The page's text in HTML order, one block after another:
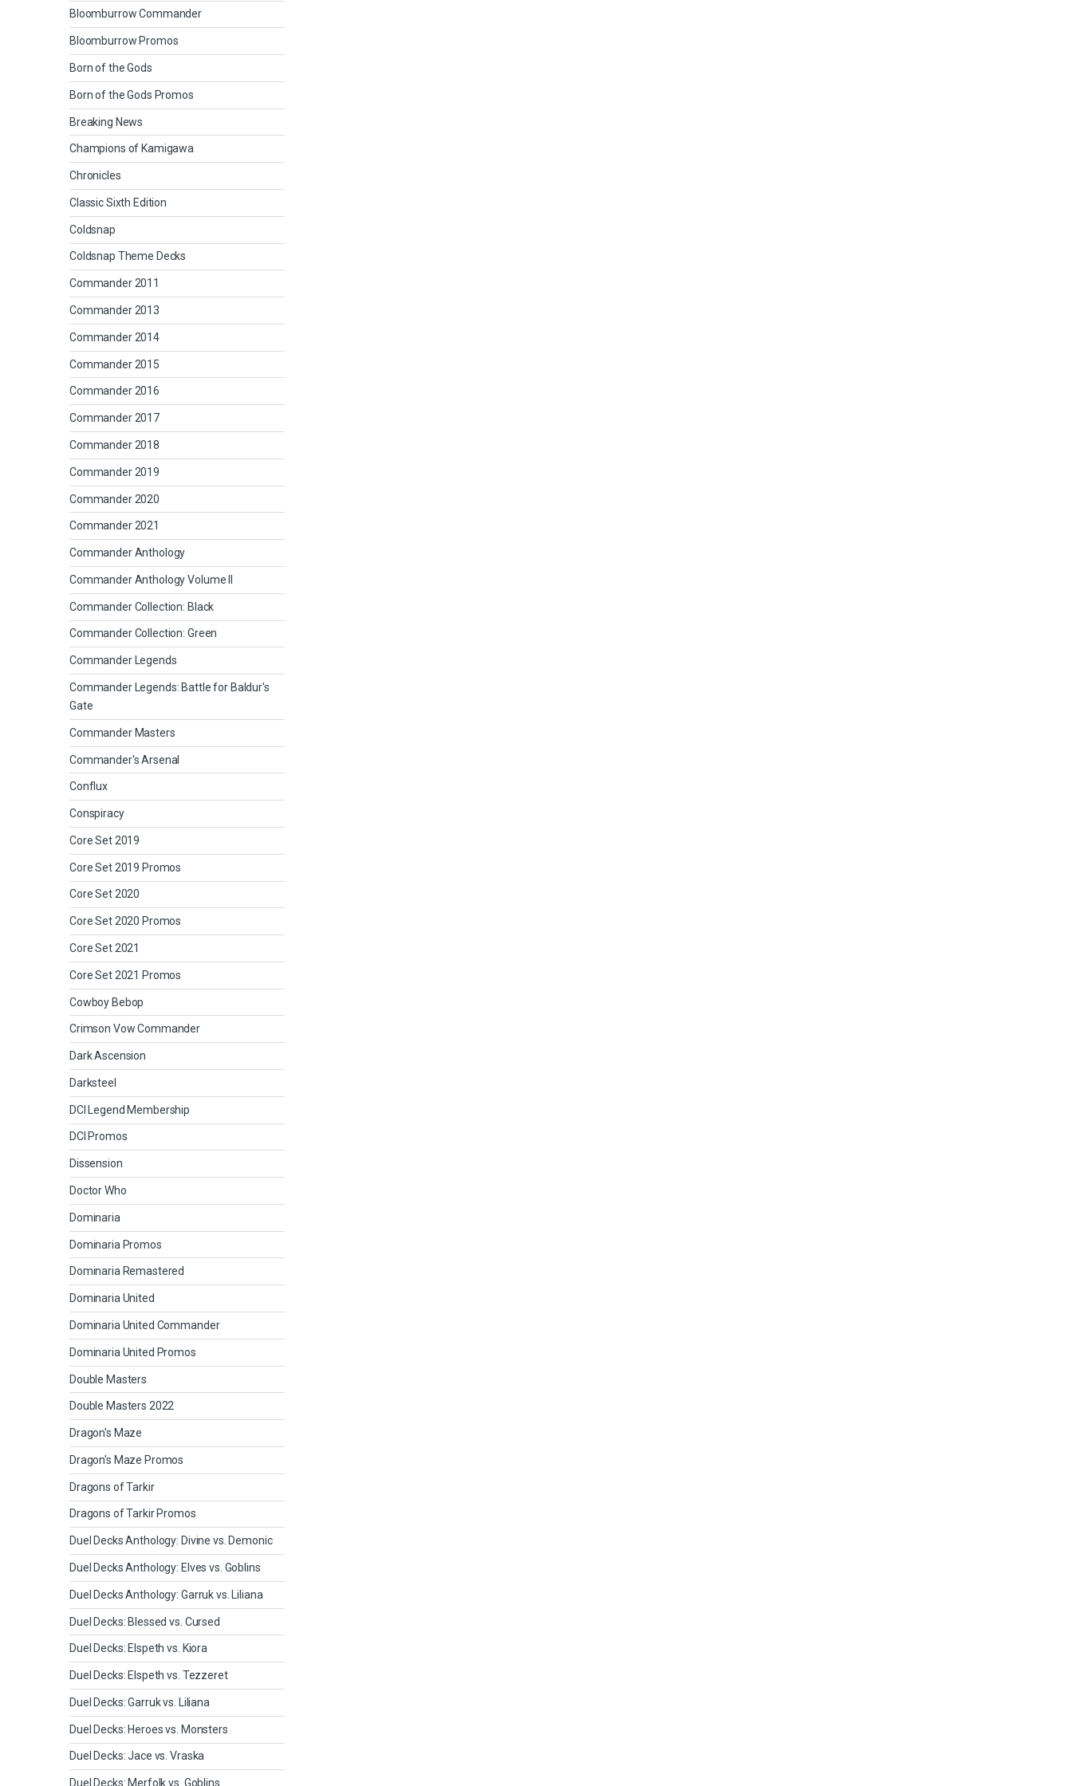
Bloomburrow Commander
Bloomburrow Promos
Born of the Gods
Born of the Gods Promos
Breaking News
Champions of Kamigawa
Chronicles
Classic Sixth Edition
Coldsnap
Coldsnap Theme Decks
Commander 2011
Commander 2013
Commander 2014
Commander 2015
Commander 2016
Commander 2017
Commander 2018
Commander 2019
Commander 2020
Commander 2021
Commander Anthology
Commander Anthology Volume II
Commander Collection: Black
Commander Collection: Green
Commander Legends
Commander Legends: Battle for Baldur's
Gate
Commander Masters
Commander's Arsenal
Conflux
Conspiracy
Core Set 2019
Core Set 2019 Promos
Core Set 2020
Core Set 2020 Promos
Core Set 2021
Core Set 2021 Promos
Cowboy Bebop
Crimson Vow Commander
Dark Ascension
Darksteel
DCI Legend Membership
DCI Promos
Dissension
Doctor Who
Dominaria
Dominaria Promos
Dominaria Remastered
Dominaria United
Dominaria United Commander
Dominaria United Promos
Double Masters
Double Masters 2022
Dragon's Maze
Dragon's Maze Promos
Dragons of Tarkir
Dragons of Tarkir Promos
Duel Decks Anthology: Divine vs. Demonic
Duel Decks Anthology: Elves vs. Goblins
Duel Decks Anthology: Garruk vs. Liliana
Duel Decks: Blessed vs. Cursed
Duel Decks: Elspeth vs. Kiora
Duel Decks: Elspeth vs. Tezzeret
Duel Decks: Garruk vs. Liliana
Duel Decks: Heroes vs. Monsters
Duel Decks: Jace vs. Vraska
Duel Decks: Merfolk vs. Goblins